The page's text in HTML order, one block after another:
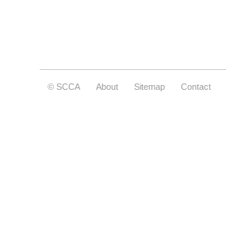
© SCCA About Sitemap Contact